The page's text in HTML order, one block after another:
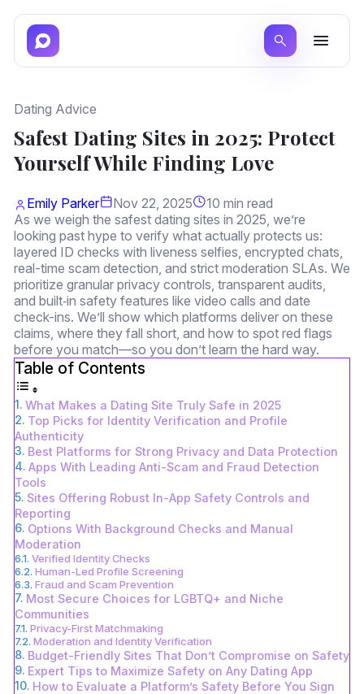
Dating Advice
Safest Dating Sites in 2025: Protect
Yourself While Finding Love
Emily Parker Nov 22, 2025
10 min read
As we weigh the safest dating sites in 2025, we’re
looking past hype to verify what actually protects us:
layered ID checks with liveness selfies, encrypted chats,
real-time scam detection, and strict moderation SLAs. We
prioritize granular privacy controls, transparent audits,
and built‑in safety features like video calls and date
check-ins. We’ll show which platforms deliver on these
claims, where they fall short, and how to spot red flags
before you match—so you don’t learn the hard way.
Table of Contents
What Makes a Dating Site Truly Safe in 2025
Top Picks for Identity Verification and Profile
Authenticity
Best Platforms for Strong Privacy and Data Protection
Apps With Leading Anti-Scam and Fraud Detection
Tools
Sites Offering Robust In-App Safety Controls and
Reporting
Options With Background Checks and Manual
Moderation
Verified Identity Checks
Human-Led Profile Screening
Fraud and Scam Prevention
Most Secure Choices for LGBTQ+ and Niche
Communities
Privacy-First Matchmaking
Moderation and Identity Verification
Budget-Friendly Sites That Don’t Compromise on Safety
Expert Tips to Maximize Safety on Any Dating App
How to Evaluate a Platform’s Safety Before You Sign